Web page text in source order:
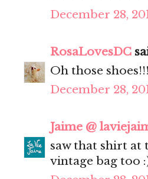
December 28,
RosaLovesDC
Oh those
December 28,
Jaime @
saw that shirt at
vintage bag too